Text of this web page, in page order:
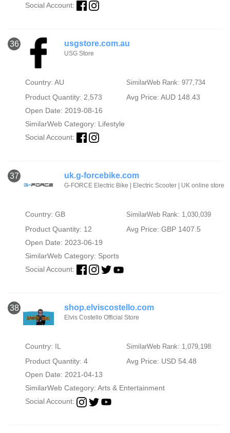
Social Account:
36 usgstore.com.au
USG Store
Country: AU SimilarWeb Rank: 977,734
Product Quantity: 2,573
Avg Price: AUD 148.43
Open Date: 2019-08-16
SimilarWeb Category: Lifestyle
Social Account:
37 uk.g-forcebike.com
G-FORCE Electric Bike | Electric Scooter | UK online store
Country: GB SimilarWeb Rank: 1,030,039
Product Quantity: 12
Avg Price: GBP 1407.5
Open Date: 2023-06-19
SimilarWeb Category: Sports
Social Account:
38 shop.elviscostello.com
Elvis Costello Official Store
Country: IL SimilarWeb Rank: 1,079,198
Product Quantity: 4
Avg Price: USD 54.48
Open Date: 2021-04-13
SimilarWeb Category: Arts & Entertainment
Social Account: